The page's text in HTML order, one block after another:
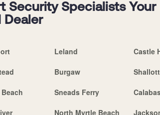
Security Specialists Your
Dealer
Leland Castle
Burgaw
Sneads Ferry
North Myrtle Beach